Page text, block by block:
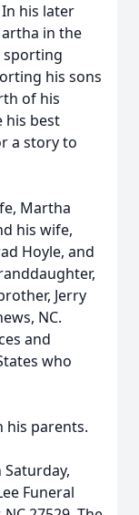
his later
in the
sporting
his sons
of his
his best
a story to
Martha
his wife,
Hoyle, and
Jerry
NC.
and
who
his parents.
Funeral